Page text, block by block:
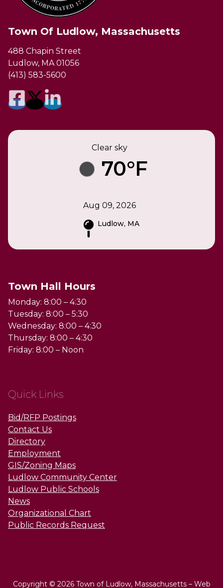
Town Of Ludlow, Massachusetts
488 Chapin Street
Ludlow, MA 01056
(413) 583-5600
Clear sky
70°F
Aug 09, 2026
Ludlow, MA
Town Hall Hours
Monday: 8:00 – 4:30
Tuesday: 8:00 – 5:30
Wednesday: 8:00 – 4:30
Thursday: 8:00 – 4:30
Friday: 8:00 – Noon
Quick Links
Bid/RFP Postings
Contact Us
Directory
Employment
GIS/Zoning Maps
Ludlow Community Center
Ludlow Public Schools
News
Organizational Chart
Public Records Request
Copyright © 2026 Town of Ludlow, Massachusetts – Web